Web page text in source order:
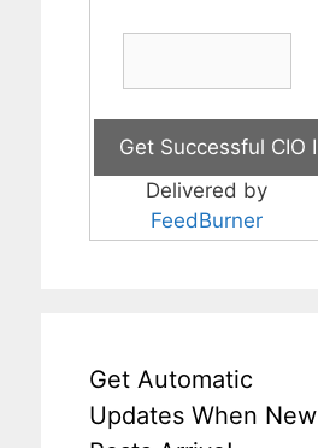
Delivered by
FeedBurner
Get Automatic
Updates When New